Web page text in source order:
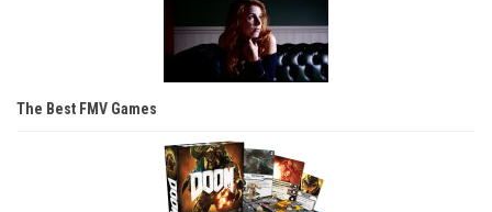
The Best FMV Games